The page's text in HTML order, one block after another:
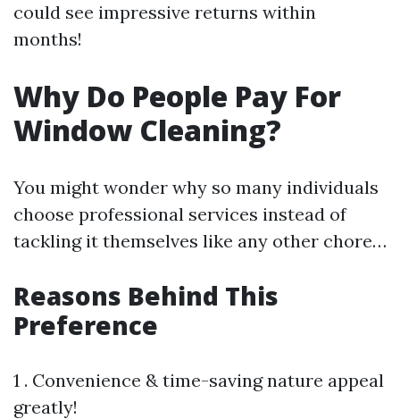
could see impressive returns within
months!
Why Do People Pay For
Window Cleaning?
You might wonder why so many individuals
choose professional services instead of
tackling it themselves like any other chore…
Reasons Behind This
Preference
1 . Convenience & time-saving nature appeal
greatly!